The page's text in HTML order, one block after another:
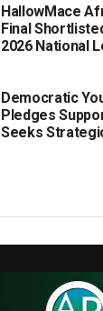
HallowMace
Final
2026 National
Democratic
Pledges
Seeks